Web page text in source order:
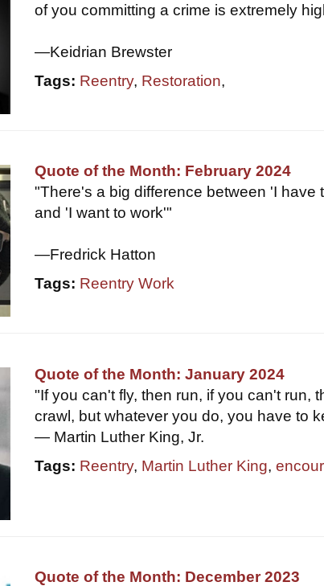
of you committing a crime is extremely
—Keidrian Brewster
Tags: Reentry, Restoration,
Quote of the Month: February 2024
"There's a big difference between 'I have
and 'I want to work'"
—Fredrick Hatton
Tags: Reentry Work
Quote of the Month: January 2024
"If you can't fly, then run, if you can't run,
crawl, but whatever you do, you have to
— Martin Luther King, Jr.
Tags: Reentry, Martin Luther King,
Quote of the Month: December 2023